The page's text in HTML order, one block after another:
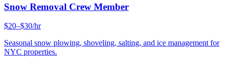
Snow Removal Crew Member
$20–$30/hr
Seasonal snow plowing, shoveling, salting, and ice management for
NYC properties.